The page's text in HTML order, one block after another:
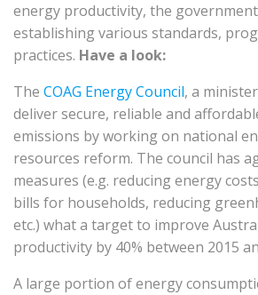
energy productivity, the
establishing various standards,
practices. Have a look:
The COAG Energy Council, a
deliver secure, reliable and
emissions by working on national
resources reform. The council has
measures (e.g. reducing energy
bills for households, reducing
etc.) what a target to improve
productivity by 40% between 2015
A large portion of energy